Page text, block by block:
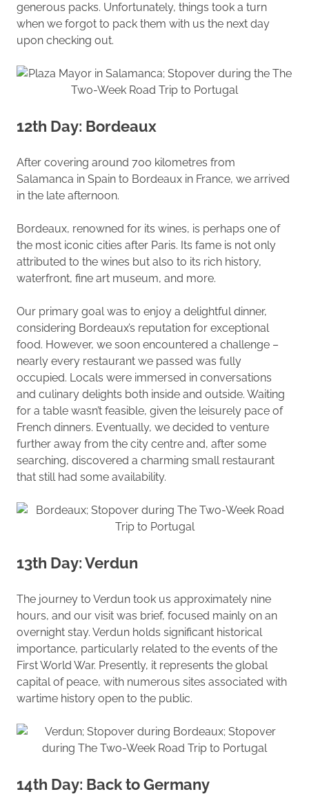
generous packs. Unfortunately, things took a turn
when we forgot to pack them with us the next day
upon checking out.
12th Day: Bordeaux
After covering around 700 kilometres from
Salamanca in Spain to Bordeaux in France, we arrived
in the late afternoon.
Bordeaux, renowned for its wines, is perhaps one of
the most iconic cities after Paris. Its fame is not only
attributed to the wines but also to its rich history,
waterfront, fine art museum, and more.
Our primary goal was to enjoy a delightful dinner,
considering Bordeaux’s reputation for exceptional
food. However, we soon encountered a challenge –
nearly every restaurant we passed was fully
occupied. Locals were immersed in conversations
and culinary delights both inside and outside. Waiting
for a table wasn’t feasible, given the leisurely pace of
French dinners. Eventually, we decided to venture
further away from the city centre and, after some
searching, discovered a charming small restaurant
that still had some availability.
13th Day: Verdun
The journey to Verdun took us approximately nine
hours, and our visit was brief, focused mainly on an
overnight stay. Verdun holds significant historical
importance, particularly related to the events of the
First World War. Presently, it represents the global
capital of peace, with numerous sites associated with
wartime history open to the public.
14th Day: Back to Germany